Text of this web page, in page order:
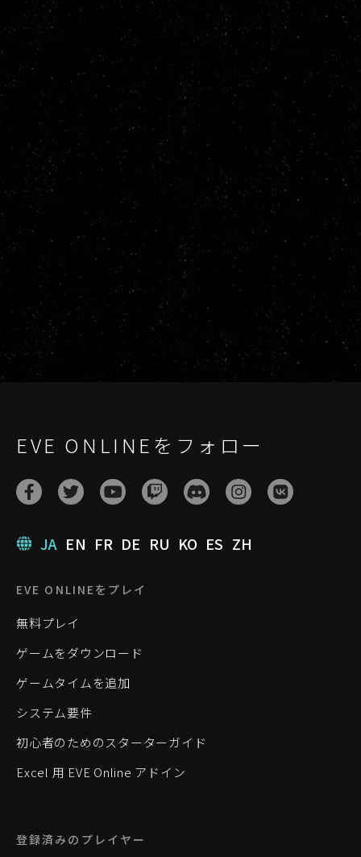
EVE ONLINEをフォロー
JA EN FR DE RU KO ES ZH
EVE ONLINEをプレイ
無料プレイ
ゲームをダウンロード
ゲームタイムを追加
システム要件
初心者のためのスターターガイド
Excel 用 EVE Online アドイン
登録済みのプレイヤー